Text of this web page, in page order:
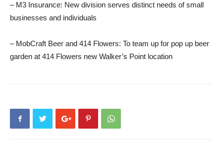
– M3 Insurance: New division serves distinct needs of small
businesses and individuals
– MobCraft Beer and 414 Flowers: To team up for pop up beer
garden at 414 Flowers new Walker’s Point location